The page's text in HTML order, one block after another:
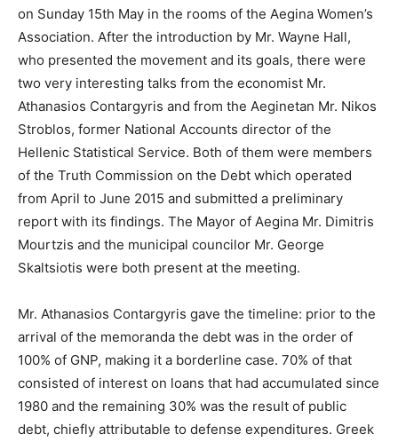
on Sunday 15th May in the rooms of the Aegina Women’s
Association. After the introduction by Mr. Wayne Hall,
who presented the movement and its goals, there were
two very interesting talks from the economist Mr.
Athanasios Contargyris and from the Aeginetan Mr. Nikos
Stroblos, former National Accounts director of the
Hellenic Statistical Service. Both of them were members
of the Truth Commission on the Debt which operated
from April to June 2015 and submitted a preliminary
report with its findings. The Mayor of Aegina Mr. Dimitris
Mourtzis and the municipal councilor Mr. George
Skaltsiotis were both present at the meeting.
Mr. Athanasios Contargyris gave the timeline: prior to the
arrival of the memoranda the debt was in the order of
100% of GNP, making it a borderline case. 70% of that
consisted of interest on loans that had accumulated since
1980 and the remaining 30% was the result of public
debt, chiefly attributable to defense expenditures. Greek